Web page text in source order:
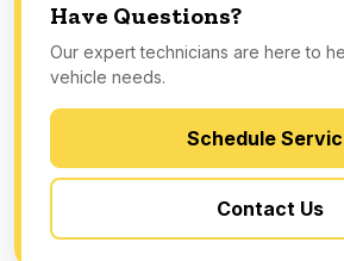
Have Questions?
Our expert technicians are here to
vehicle needs.
Schedule
Contact Us